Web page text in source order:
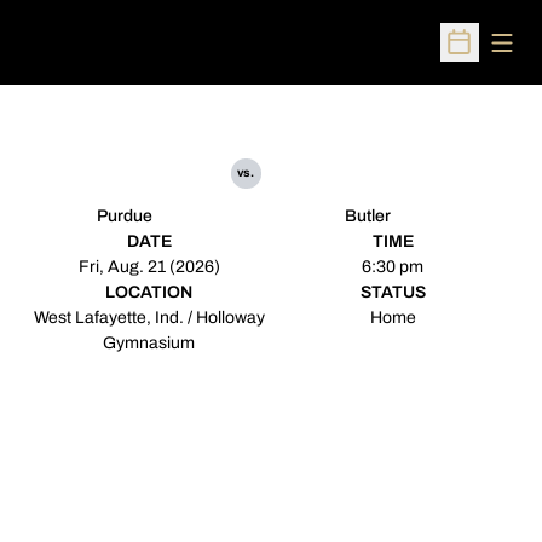
Open
Purdue
vs.
Butler
DATE
Fri, Aug. 21 (2026)
TIME
6:30 pm
LOCATION
West Lafayette, Ind. / Holloway
Gymnasium
STATUS
Home